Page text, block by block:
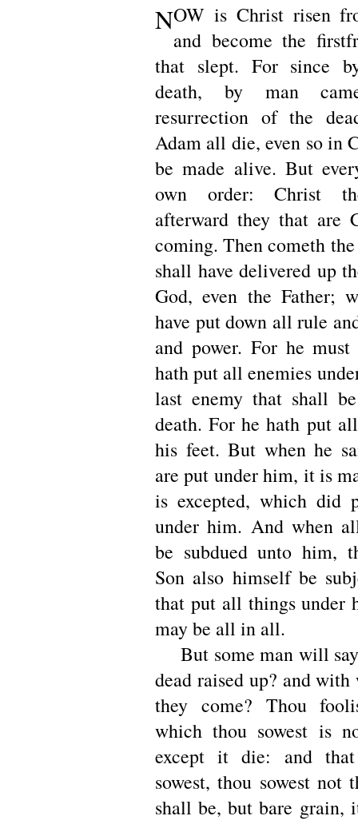
NOW is Christ risen
and become the
that slept. For since
death, by man
resurrection of the
Adam all die, even so in
be made alive. But
own order: Christ
afterward they that are
coming. Then cometh
shall have delivered up
God, even the Father;
have put down all rule
and power. For he
hath put all enemies
last enemy that shall
death. For he hath put
his feet. But when he
are put under him, it is
is excepted, which did
under him. And when
be subdued unto him,
Son also himself be
that put all things under
may be all in all.
But some man will
dead raised up? and
they come? Thou
which thou sowest is
except it die: and
sowest, thou sowest not
shall be, but bare grain,